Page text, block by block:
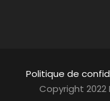
Politique de
Copyright 2022